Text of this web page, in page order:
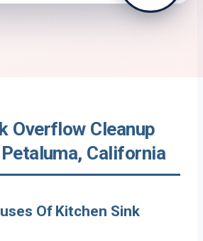
Overflow Cleanup
California
Of Kitchen Sink